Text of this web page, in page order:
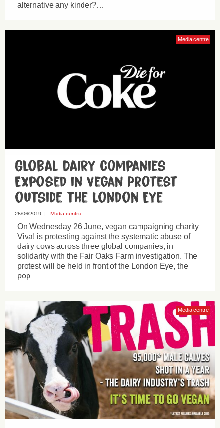
alternative any kinder?…
Media centre
Global Dairy Companies
Exposed in Vegan Protest
outside the London Eye
25/06/2019 | Media centre
On Wednesday 26 June, vegan campaigning charity
Viva! is protesting against the systematic abuse of
dairy cows across three global companies, in
solidarity with the Fair Oaks Farm investigation. The
protest will be held in front of the London Eye, the
pop
Media centre